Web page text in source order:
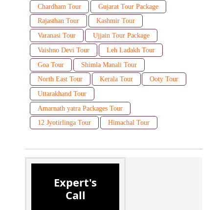
Chardham Tour
Gujarat Tour Package
Rajasthan Tour
Kashmir Tour
Varanasi Tour
Ujjain Tour Package
Vaishno Devi Tour
Leh Ladakh Tour
Goa Tour
Shimla Manali Tour
North East Tour
Kerala Tour
Ooty Tour
Uttarakhand Tour
Amarnath yatra Packages Tour
12 Jyotirlinga Tour
Himachal Tour
Expert's
Call